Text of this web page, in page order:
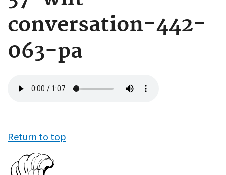
conversation-442-
063-pa
file
Return to top